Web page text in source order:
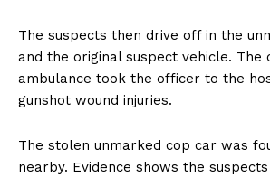
The suspects then drive off in the
and the original suspect vehicle. The
ambulance took the officer to the
gunshot wound injuries.
The stolen unmarked cop car was
nearby. Evidence shows the